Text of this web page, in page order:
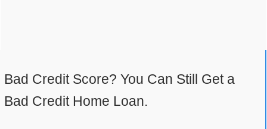
Bad Credit Score? You Can Still Get a
Bad Credit Home Loan.